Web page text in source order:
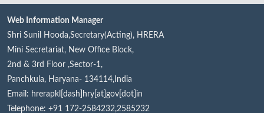
Web Information Manager
Shri Sunil Hooda,Secretary(Acting), HRERA
Mini Secretariat, New Office Block,
2nd & 3rd Floor ,Sector-1,
Panchkula, Haryana- 134114,India
Email: hrerapkl[dash]hry[at]gov[dot]in
Telephone: +91 172-2584232,2585232